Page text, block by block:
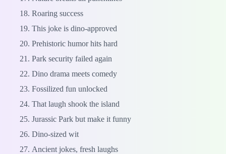
Roaring success
This joke is dino-approved
Prehistoric humor hits hard
Park security failed again
Dino drama meets comedy
Fossilized fun unlocked
That laugh shook the island
Jurassic Park but make it funny
Dino-sized wit
Ancient jokes, fresh laughs